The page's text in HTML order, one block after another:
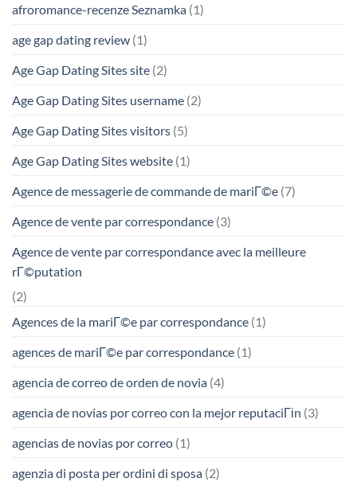
afroromance-recenze Seznamka (1)
age gap dating review (1)
Age Gap Dating Sites site (2)
Age Gap Dating Sites username (2)
Age Gap Dating Sites visitors (5)
Age Gap Dating Sites website (1)
Agence de messagerie de commande de mariГ©e (7)
Agence de vente par correspondance (3)
Agence de vente par correspondance avec la meilleure
rГ©putation
(2)
Agences de la mariГ©e par correspondance (1)
agences de mariГ©e par correspondance (1)
agencia de correo de orden de novia (4)
agencia de novias por correo con la mejor reputaciГіn (3)
agencias de novias por correo (1)
agenzia di posta per ordini di sposa (2)